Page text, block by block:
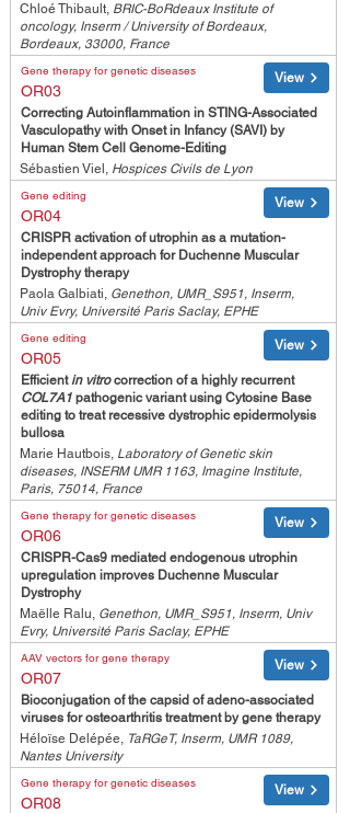
Chloé Thibault, BRIC-BoRdeaux Institute of
oncology, Inserm / University of Bordeaux,
Bordeaux, 33000, France
Gene therapy for genetic diseases
OR03
View
Correcting Autoinflammation in STING-Associated
Vasculopathy with Onset in Infancy (SAVI) by
Human Stem Cell Genome-Editing
Sébastien Viel, Hospices Civils de Lyon
Gene editing
OR04
View
CRISPR activation of utrophin as a mutation-
independent approach for Duchenne Muscular
Dystrophy therapy
Paola Galbiati, Genethon, UMR_S951, Inserm,
Univ Evry, Université Paris Saclay, EPHE
Gene editing
OR05
View
Efficientin vitrocorrection of a highly recurrent
COL7A1 pathogenic variant using Cytosine Base
editing to treat recessive dystrophic epidermolysis
bullosa
Marie Hautbois, Laboratory of Genetic skin
diseases, INSERM UMR 1163, Imagine Institute,
Paris, 75014, France
Gene therapy for genetic diseases
OR06
View
CRISPR-Cas9 mediated endogenous utrophin
upregulation improves Duchenne Muscular
Dystrophy
Maëlle Ralu, Genethon, UMR_S951, Inserm, Univ
Evry, Université Paris Saclay, EPHE
AAV vectors for gene therapy
OR07
View
Bioconjugation of the capsid of adeno-associated
viruses for osteoarthritis treatment by gene therapy
Héloïse Delépée, TaRGeT, Inserm, UMR 1089,
Nantes University
Gene therapy for genetic diseases
OR08
View